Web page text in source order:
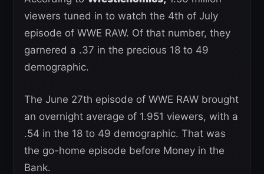
viewers tuned in to watch the 4th of July
episode of WWE RAW. Of that number, they
garnered a .37 in the precious 18 to 49
demographic.
The June 27th episode of WWE RAW brought
an overnight average of 1.951 viewers, with a
.54 in the 18 to 49 demographic. That was
the go-home episode before Money in the
Bank.